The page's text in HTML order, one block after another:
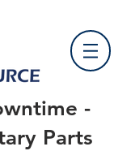
-
Parts